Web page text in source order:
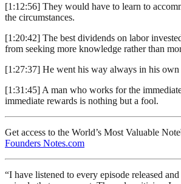
[1:12:56] They would have to learn to
the circumstances.
[1:20:42] The best dividends on labor
from seeking more knowledge rather than
[1:27:37] He went his way always in his own
[1:31:45] A man who works for the
immediate rewards is nothing but a fool.
Get access to the World’s Most Valuable
Founders Notes.com
“I have listened to every episode released